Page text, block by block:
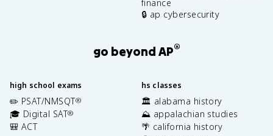
finance
🔒 ap cybersecurity
go beyond AP®
high school exams
✏️ PSAT/NMSQT®
🎓 Digital SAT®
🎒 ACT
hs classes
🏛️ alabama history
⛰️ appalachian studies
🌴 california history